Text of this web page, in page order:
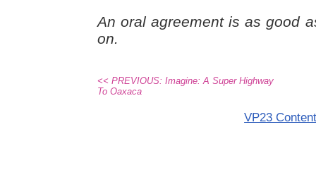
An oral agreement is as good
on.
<< PREVIOUS: Imagine: A Super Highway
To Oaxaca
VP23